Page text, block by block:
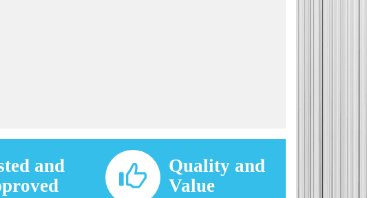
and
Quality and
Value